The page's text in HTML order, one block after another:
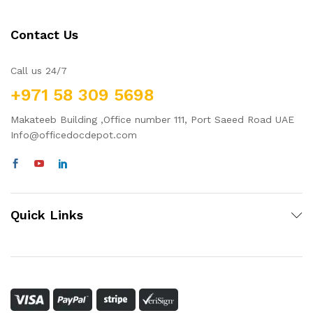
Contact Us
Call us 24/7
+971 58 309 5698
Makateeb Building ,Office number 111, Port Saeed Road UAE
Info@officedocdepot.com
Quick Links